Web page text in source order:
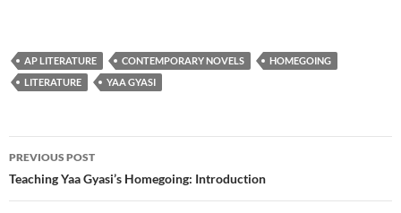
AP LITERATURE CONTEMPORARY NOVELS
HOMEGOING
LITERATURE
YAA GYASI
Post
navigation
PREVIOUS POST
Teaching Yaa Gyasi’s Homegoing: Introduction